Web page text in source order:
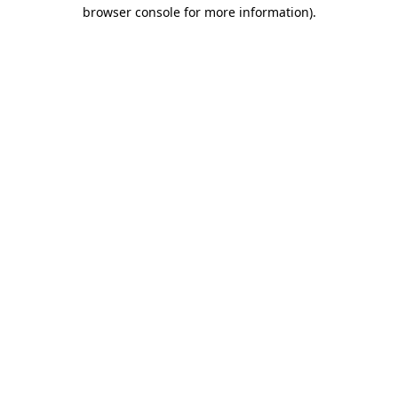
browser console for more information).